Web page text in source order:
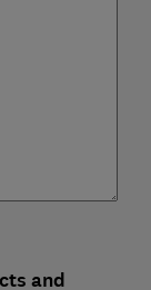
and